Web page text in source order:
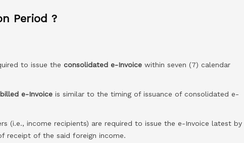
Period ?
to issue the consolidated e-Invoice within seven (7) calendar
e-Invoice is similar to the timing of issuance of consolidated e-
(i.e., income recipients) are required to issue the e-Invoice latest by
receipt of the said foreign income.